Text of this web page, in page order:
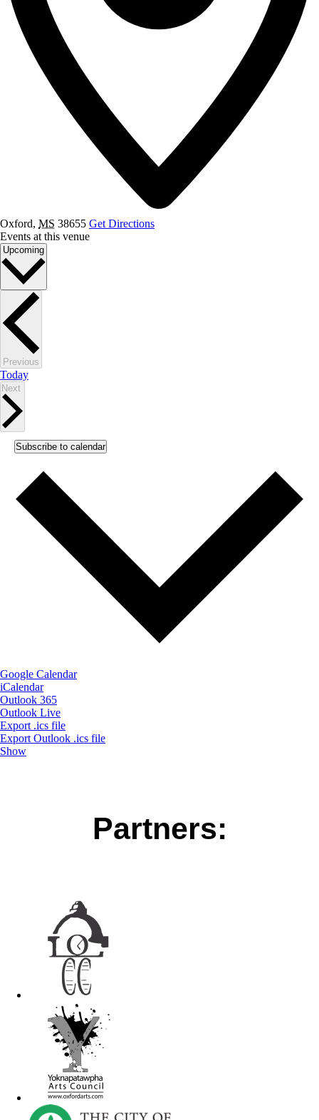
Oxford, MS 38655 Get Directions
Events at this venue
Upcoming Select
Previous
Today
Next
Subscribe to calendar
Google Calendar
iCalendar
Outlook 365
Outlook Live
Export .ics file
Export Outlook .ics file
Show
Partners: